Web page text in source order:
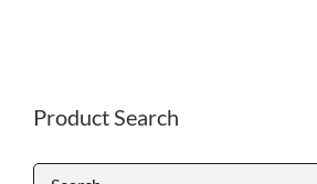
Product Search